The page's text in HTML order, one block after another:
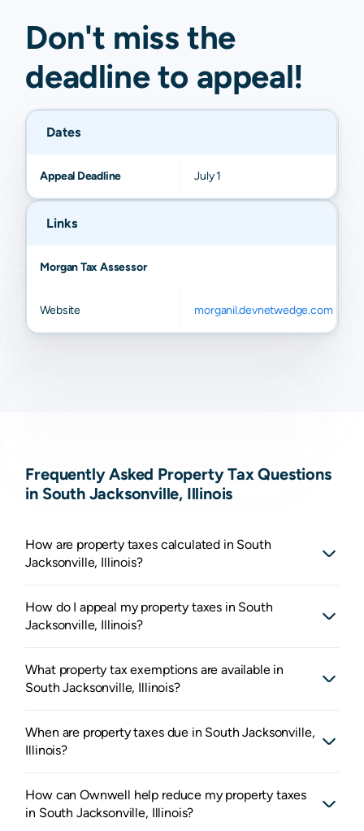
Don't miss the
deadline to appeal!
Dates
Appeal Deadline July 1
Links
Morgan Tax Assessor
Website morganil.devnetwedge.com
Frequently Asked Property Tax Questions
in South Jacksonville, Illinois
How are property taxes calculated in South
Jacksonville, Illinois?
How do I appeal my property taxes in South
Jacksonville, Illinois?
What property tax exemptions are available in
South Jacksonville, Illinois?
When are property taxes due in South Jacksonville,
Illinois?
How can Ownwell help reduce my property taxes
in South Jacksonville, Illinois?